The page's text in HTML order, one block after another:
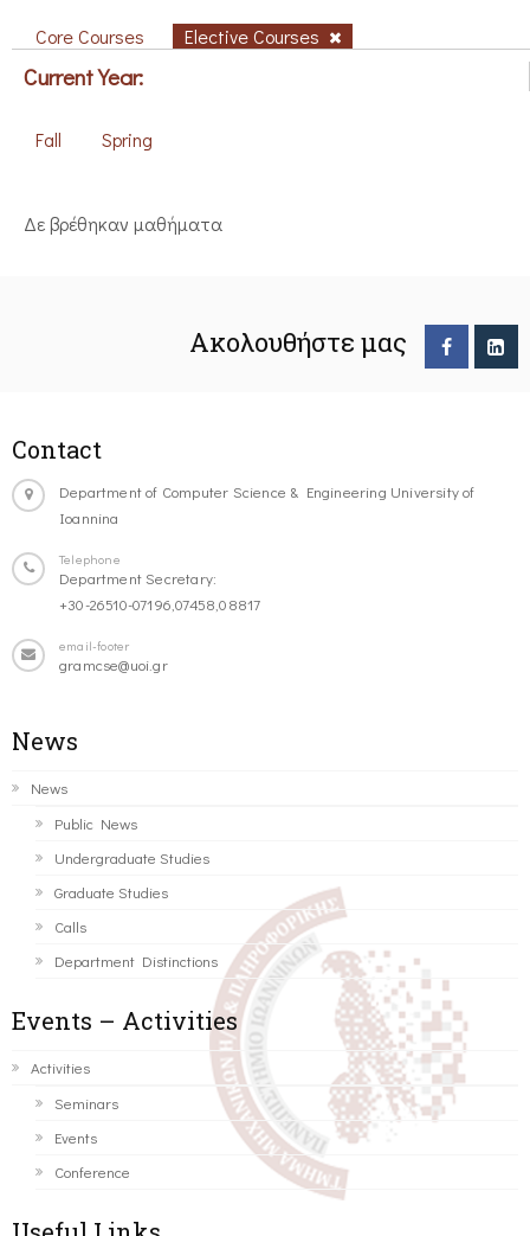
Core Courses Elective Courses
Current Year:
Fall Spring
Δε βρέθηκαν μαθήματα
Ακολουθήστε μας
Contact
Department of Computer Science & Engineering University of
Ioannina
Telephone
Department Secretary:
+30-26510-07196,07458,08817
email-footer
gramcse@uoi.gr
News
News
Public News
Undergraduate Studies
Graduate Studies
Calls
Department Distinctions
Events – Activities
Activities
Seminars
Events
Conference